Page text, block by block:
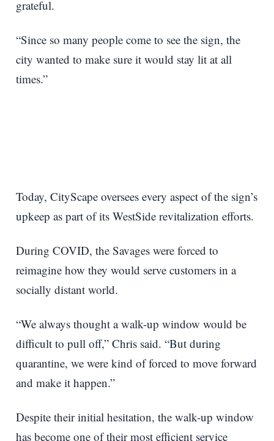
grateful.
“Since so many people come to see the sign, the
city wanted to make sure it would stay lit at all
times.”
Today, CityScape oversees every aspect of the sign’s
upkeep as part of its WestSide revitalization efforts.
During COVID, the Savages were forced to
reimagine how they would serve customers in a
socially distant world.
“We always thought a walk-up window would be
difficult to pull off,” Chris said. “But during
quarantine, we were kind of forced to move forward
and make it happen.”
Despite their initial hesitation, the walk-up window
has become one of their most efficient service